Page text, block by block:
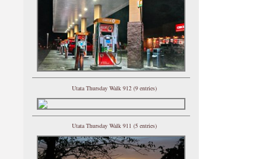
Utata Thursday Walk 912 (9 entries)
Utata Thursday Walk 911 (5 entries)